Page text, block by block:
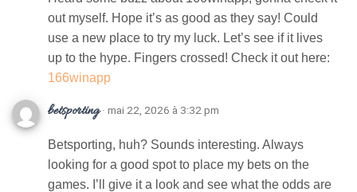
out myself. Hope it’s as good as they say! Could
use a new place to try my luck. Let’s see if it lives
up to the hype. Fingers crossed! Check it out here:
166winapp
betsporting · mai 22, 2026 à 3:32 pm
Betsporting, huh? Sounds interesting. Always
looking for a good spot to place my bets on the
games. I’ll give it a look and see what the odds are